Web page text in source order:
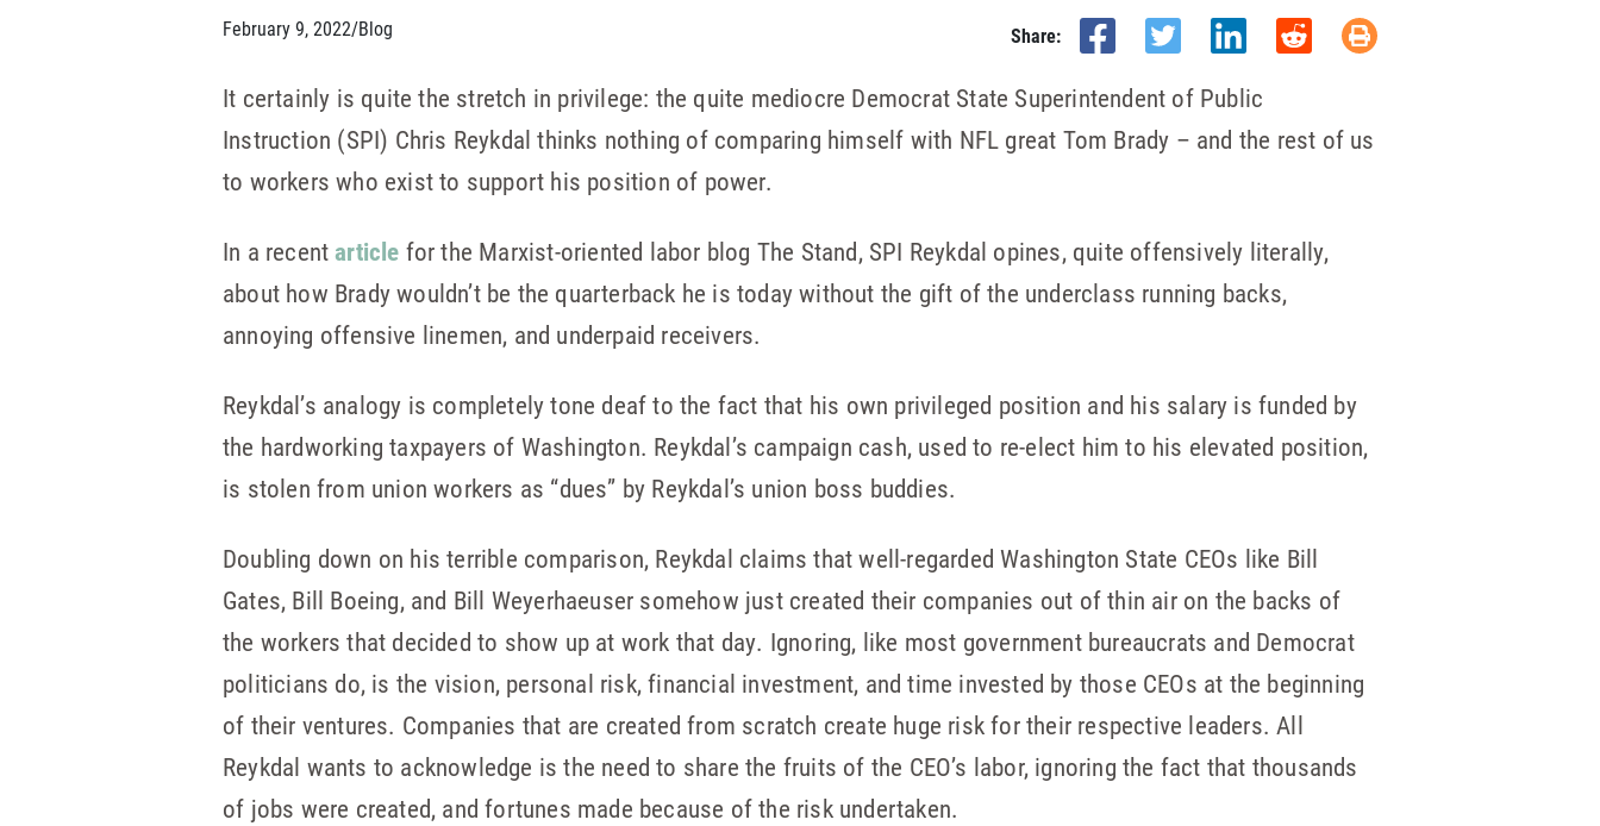
February 9, 2022/Blog Share:
It certainly is quite the stretch in privilege: the quite mediocre Democrat State Superintendent of Public
Instruction (SPI) Chris Reykdal thinks nothing of comparing himself with NFL great Tom Brady – and the rest of us
to workers who exist to support his position of power.
In a recentarticle for the Marxist-oriented labor blog The Stand, SPI Reykdal opines, quite offensively literally,
about how Brady wouldn’t be the quarterback he is today without the gift of the underclass running backs,
annoying offensive linemen, and underpaid receivers.
Reykdal’s analogy is completely tone deaf to the fact that his own privileged position and his salary is funded by
the hardworking taxpayers of Washington. Reykdal’s campaign cash, used to re-elect him to his elevated position,
is stolen from union workers as “dues” by Reykdal’s union boss buddies.
Doubling down on his terrible comparison, Reykdal claims that well-regarded Washington State CEOs like Bill
Gates, Bill Boeing, and Bill Weyerhaeuser somehow just created their companies out of thin air on the backs of
the workers that decided to show up at work that day. Ignoring, like most government bureaucrats and Democrat
politicians do, is the vision, personal risk, financial investment, and time invested by those CEOs at the beginning
of their ventures. Companies that are created from scratch create huge risk for their respective leaders. All
Reykdal wants to acknowledge is the need to share the fruits of the CEO’s labor, ignoring the fact that thousands
of jobs were created, and fortunes made because of the risk undertaken.